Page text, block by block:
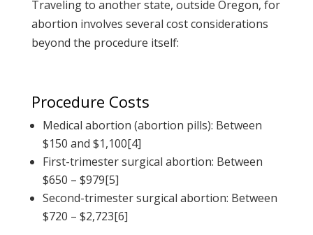
Traveling to another state, outside Oregon, for
abortion involves several cost considerations
beyond the procedure itself:
Procedure Costs
Medical abortion (abortion pills): Between
$150 and $1,100[4]
First-trimester surgical abortion: Between
$650 – $979[5]
Second-trimester surgical abortion: Between
$720 – $2,723[6]